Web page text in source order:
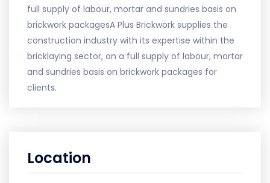
full supply of labour, mortar and sundries basis on
brickwork packagesA Plus Brickwork supplies the
construction industry with its expertise within the
bricklaying sector, on a full supply of labour, mortar
and sundries basis on brickwork packages for
clients.
Location